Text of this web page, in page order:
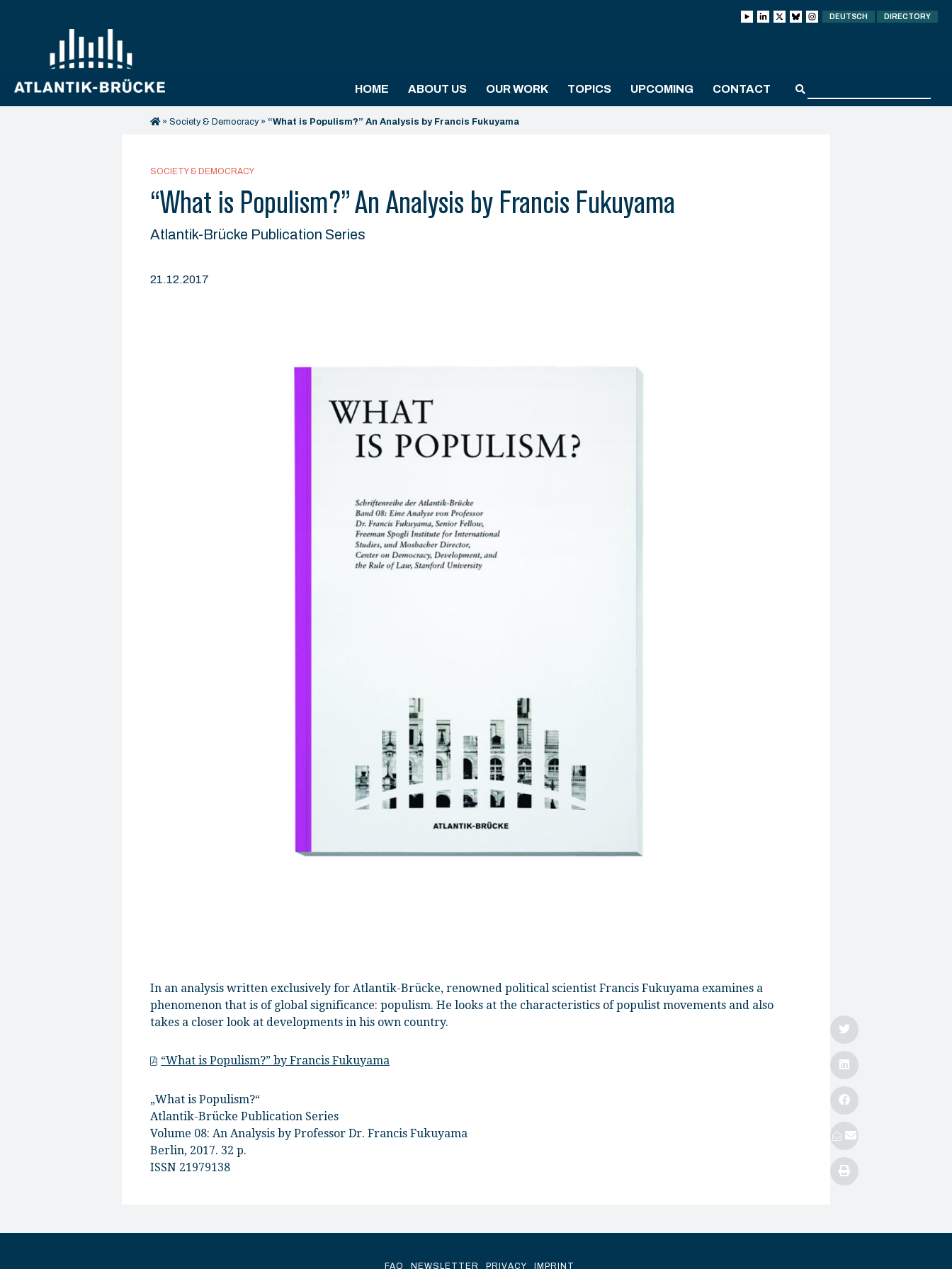
DEUTSCH DIRECTORY
HOME ABOUT US OUR WORK TOPICS UPCOMING CONTACT
» Society & Democracy» “What is Populism?” An Analysis by Francis Fukuyama
SOCIETY & DEMOCRACY
“What is Populism?” An Analysis by Francis Fukuyama
Atlantik-Brücke Publication Series
21.12.2017
In an analysis written exclusively for Atlantik-Brücke, renowned political scientist Francis Fukuyama examines a
phenomenon that is of global significance: populism. He looks at the characteristics of populist movements and also
takes a closer look at developments in his own country.
“What is Populism?” by Francis Fukuyama
„What is Populism?“
Atlantik-Brücke Publication Series
Volume 08: An Analysis by Professor Dr. Francis Fukuyama
Berlin, 2017. 32 p.
ISSN 21979138
FAQ NEWSLETTER PRIVACY IMPRINT